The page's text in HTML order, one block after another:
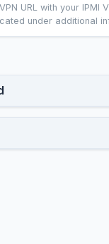
URL with your IPMI
under additional